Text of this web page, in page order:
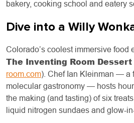
bakery, cooking school and eatery
Dive into a Willy
Colorado’s coolest immersive food
The Inventing Room Dessert
room.com). Chef Ian Kleinman — a
molecular gastronomy — hosts
the making (and tasting) of six
liquid nitrogen sundaes and glow-